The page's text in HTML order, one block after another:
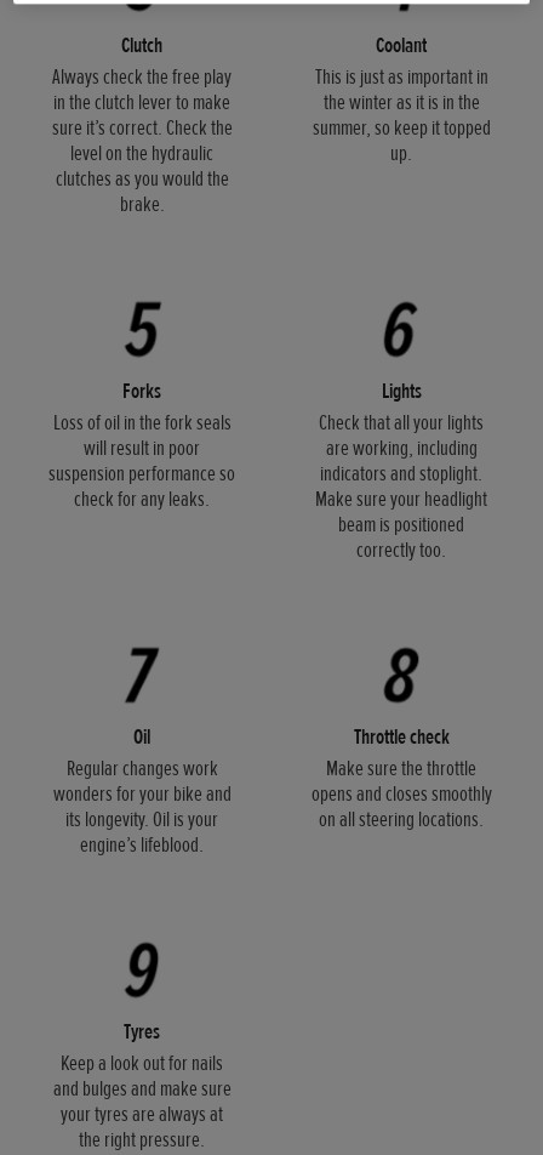
Clutch
Always check the free play
in the clutch lever to make
sure it’s correct. Check the
level on the hydraulic
clutches as you would the
brake.
Coolant
This is just as important in
the winter as it is in the
summer, so keep it topped
up.
Forks
Loss of oil in the fork seals
will result in poor
suspension performance so
check for any leaks.
Lights
Check that all your lights
are working, including
indicators and stoplight.
Make sure your headlight
beam is positioned
correctly too.
Oil
Regular changes work
wonders for your bike and
its longevity. Oil is your
engine’s lifeblood.
Throttle check
Make sure the throttle
opens and closes smoothly
on all steering locations.
Tyres
Keep a look out for nails
and bulges and make sure
your tyres are always at
the right pressure.